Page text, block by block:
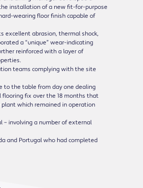
installation of a new fit-for-purpose
wearing floor finish capable of
excellent abrasion, thermal shock,
a “unique” wear-indicating
reinforced with a layer of
teams complying with the site
to the table from day one dealing
fix over the 18 months that
which remained in operation
– involving a number of external
and Portugal who had completed